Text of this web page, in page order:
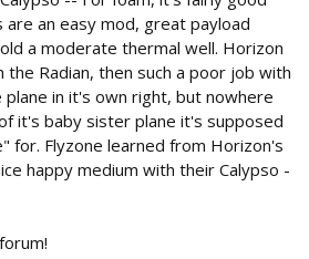
an easy mod, great payload
a moderate thermal well. Horizon
the Radian, then such a poor job with
in it's own right, but nowhere
it's baby sister plane it's supposed
for. Flyzone learned from Horizon's
happy medium with their Calypso -